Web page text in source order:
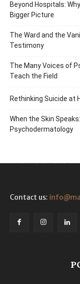
Beyond Hospitals:
Bigger Picture
The Ward and the
Testimony
The Many Voices of
Teach the Field
Rethinking Suicide at
When the Skin
Psychodermatology
Contact us: